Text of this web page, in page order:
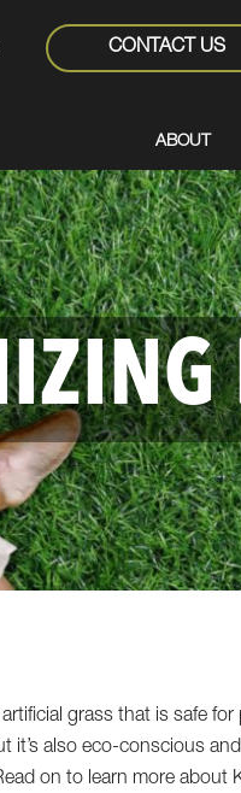
CONTACT US
ABOUT
grass that is safe for
it’s also eco-conscious
on to learn more about